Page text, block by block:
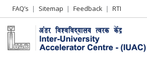
Header
Left
menu
FAQ’s Sitemap Feedback RTI